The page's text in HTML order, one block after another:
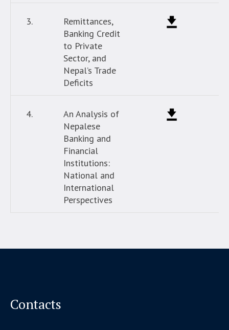
3.
Remittances,
Banking Credit
to Private
Sector, and
Nepal’s Trade
Deficits
4.
An Analysis of
Nepalese
Banking and
Financial
Institutions:
National and
International
Perspectives
Contacts